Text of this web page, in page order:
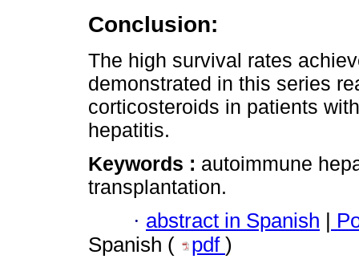
Conclusion:
The high survival rates
demonstrated in this series
corticosteroids in patients
hepatitis.
Keywords : autoimmune
transplantation.
· abstract in Spanish
Spanish (
pdf )